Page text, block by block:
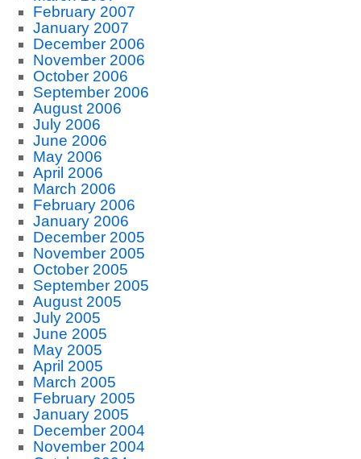
February 2007
January 2007
December 2006
November 2006
October 2006
September 2006
August 2006
July 2006
June 2006
May 2006
April 2006
March 2006
February 2006
January 2006
December 2005
November 2005
October 2005
September 2005
August 2005
July 2005
June 2005
May 2005
April 2005
March 2005
February 2005
January 2005
December 2004
November 2004